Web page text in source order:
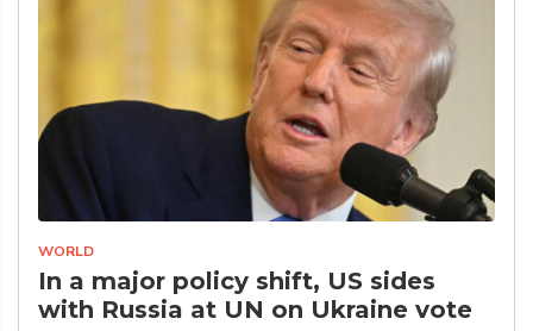
WORLD
In a major policy shift, US sides
with Russia at UN on Ukraine vote